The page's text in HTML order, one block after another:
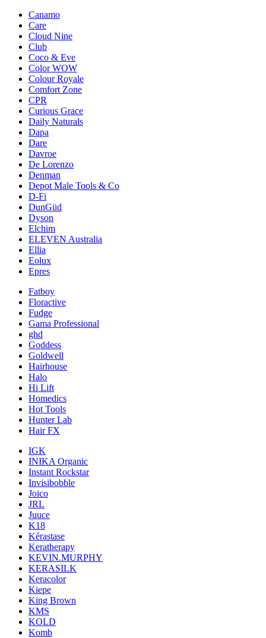
Canamo
Care
Cloud Nine
Club
Coco & Eve
Color WOW
Colour Royale
Comfort Zone
CPR
Curious Grace
Daily Naturals
Dapa
Dare
Davroe
De Lorenzo
Denman
Depot Male Tools & Co
D-Fi
DunGüd
Dyson
Elchim
ELEVEN Australia
Ellia
Eolux
Epres
Fatboy
Floractive
Fudge
Gama Professional
ghd
Goddess
Goldwell
Hairhouse
Halo
Hi Lift
Homedics
Hot Tools
Hunter Lab
Hair FX
IGK
INIKA Organic
Instant Rockstar
Invisibobble
Joico
JRL
Juuce
K18
Kérastase
Keratherapy
KEVIN.MURPHY
KERASILK
Keracolor
Kiepe
King Brown
KMS
KOLD
Komb